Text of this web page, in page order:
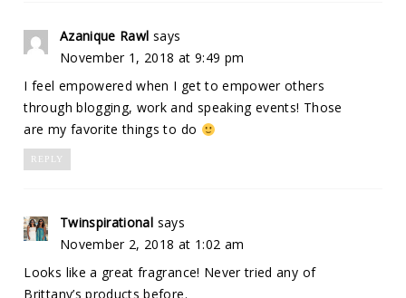
Azanique Rawl says
November 1, 2018 at 9:49 pm
I feel empowered when I get to empower others
through blogging, work and speaking events! Those
are my favorite things to do
REPLY
Twinspirational says
November 2, 2018 at 1:02 am
Looks like a great fragrance! Never tried any of
Brittany’s products before.